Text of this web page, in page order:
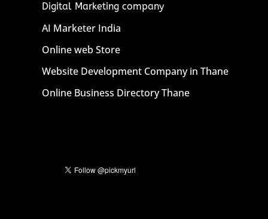
Digital Marketing company
AI Marketer India
Online web Store
Website Development Company in Thane
Online Business Directory Thane